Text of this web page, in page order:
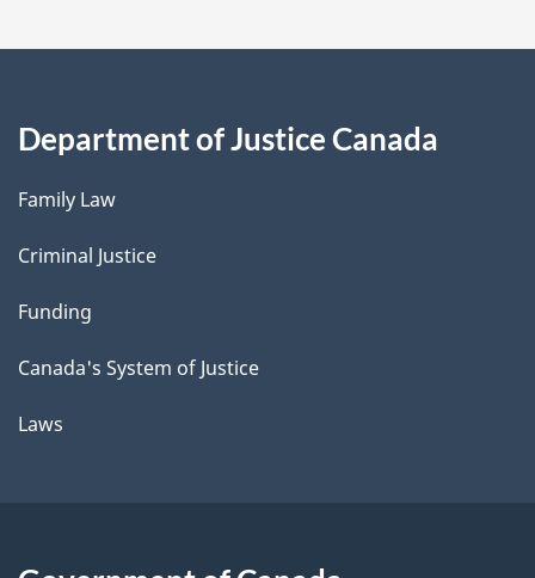
Department of Justice Canada
Family Law
Criminal Justice
Funding
Canada's System of Justice
Laws